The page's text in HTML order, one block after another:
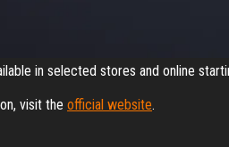
in selected stores and online
visit the official website.